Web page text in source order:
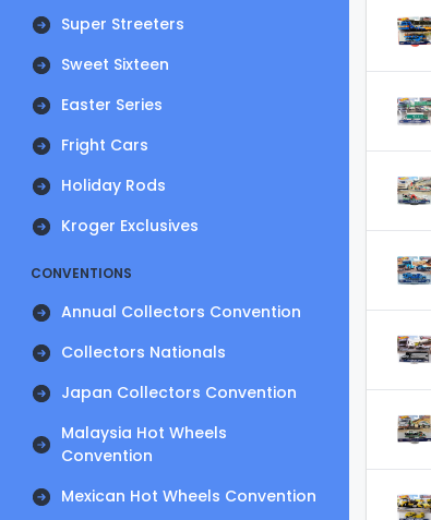
Super Streeters
Sweet Sixteen
Easter Series
Fright Cars
Holiday Rods
Kroger Exclusives
CONVENTIONS
Annual Collectors Convention
Collectors Nationals
Japan Collectors Convention
Malaysia Hot Wheels
Convention
Mexican Hot Wheels Convention